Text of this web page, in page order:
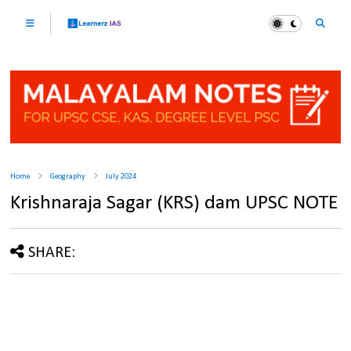
Home Geography July 2024
Krishnaraja Sagar (KRS) dam UPSC NOTE
SHARE: